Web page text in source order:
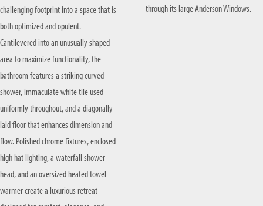
challenging footprint into a space that is
both optimized and opulent.
Cantilevered into an unusually shaped
area to maximize functionality, the
bathroom features a striking curved
shower, immaculate white tile used
uniformly throughout, and a diagonally
laid floor that enhances dimension and
flow. Polished chrome fixtures, enclosed
high hat lighting, a waterfall shower
head, and an oversized heated towel
warmer create a luxurious retreat
through its large Anderson Windows.